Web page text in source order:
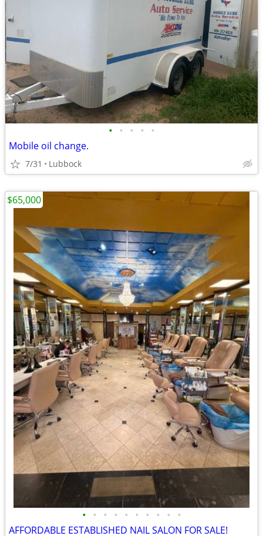
• • • • •
Mobile oil change.
7/31 Lubbock
• • • • • • • • • •
AFFORDABLE ESTABLISHED NAIL SALON FOR SALE!
$65,000